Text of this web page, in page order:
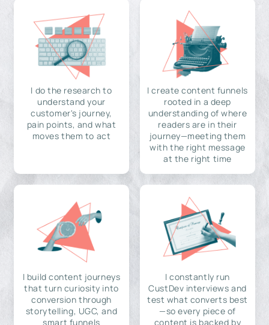
I do the research to
understand your
customer's journey,
pain points, and what
moves them to act
I create content funnels
rooted in a deep
understanding of where
readers are in their
journey—meeting them
with the right message
at the right time
I build content journeys
that turn curiosity into
conversion through
storytelling, UGC, and
smart funnels
I constantly run
CustDev interviews and
test what converts best
—so every piece of
content is backed by